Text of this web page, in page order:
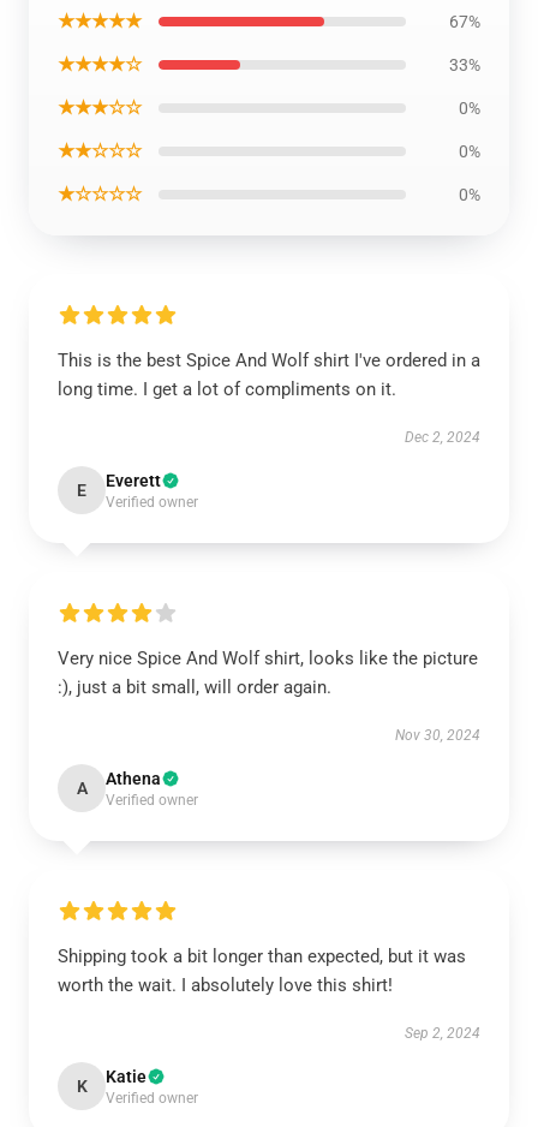
★★★★★ 67%
★★★★☆ 33%
★★★☆☆ 0%
★★☆☆☆ 0%
★☆☆☆☆ 0%
This is the best Spice And Wolf shirt I've ordered in a
long time. I get a lot of compliments on it.
Dec 2, 2024
E Everett
Verified owner
Very nice Spice And Wolf shirt, looks like the picture
:), just a bit small, will order again.
Nov 30, 2024
A Athena
Verified owner
Shipping took a bit longer than expected, but it was
worth the wait. I absolutely love this shirt!
Sep 2, 2024
K Katie
Verified owner